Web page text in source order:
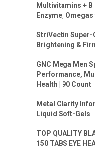
Multivitamins +
Enzyme,
StriVectin Super-
Brightening &
GNC Mega Men
Performance,
Health | 90 Count
Metal Clarity
Liquid Soft-Gels
TOP QUALITY
150 TABS EYE